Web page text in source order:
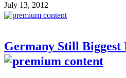
July 13, 2012
Germany Still